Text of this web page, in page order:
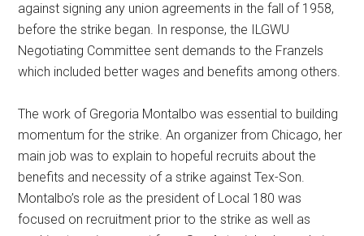
against signing any union agreements in the fall of 1958,
before the strike began. In response, the ILGWU
Negotiating Committee sent demands to the Franzels
which included better wages and benefits among others.
The work of Gregoria Montalbo was essential to building
momentum for the strike. An organizer from Chicago, her
main job was to explain to hopeful recruits about the
benefits and necessity of a strike against Tex-Son.
Montalbo’s role as the president of Local 180 was
focused on recruitment prior to the strike as well as